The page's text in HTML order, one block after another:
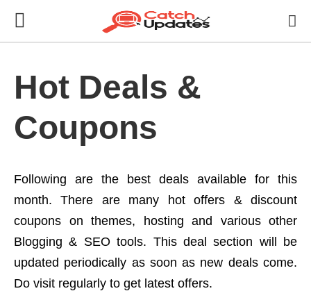
Hot Deals &
Coupons
Following are the best deals available for this
month. There are many hot offers & discount
coupons on themes, hosting and various other
Blogging & SEO tools. This deal section will be
updated periodically as soon as new deals come.
Do visit regularly to get latest offers.